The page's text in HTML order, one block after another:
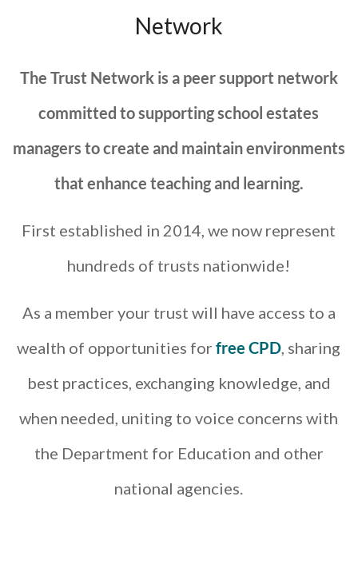
Network
The Trust Network is a peer support network
committed to supporting school estates
managers to create and maintain environments
that enhance teaching and learning.
First established in 2014, we now represent
hundreds of trusts nationwide!
As a member your trust will have access to a
wealth of opportunities forfree CPD, sharing
best practices, exchanging knowledge, and
when needed, uniting to voice concerns with
the Department for Education and other
national agencies.